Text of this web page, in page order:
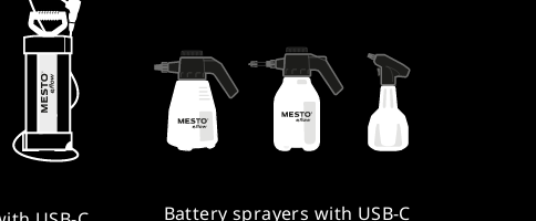
Battery sprayers with USB-C